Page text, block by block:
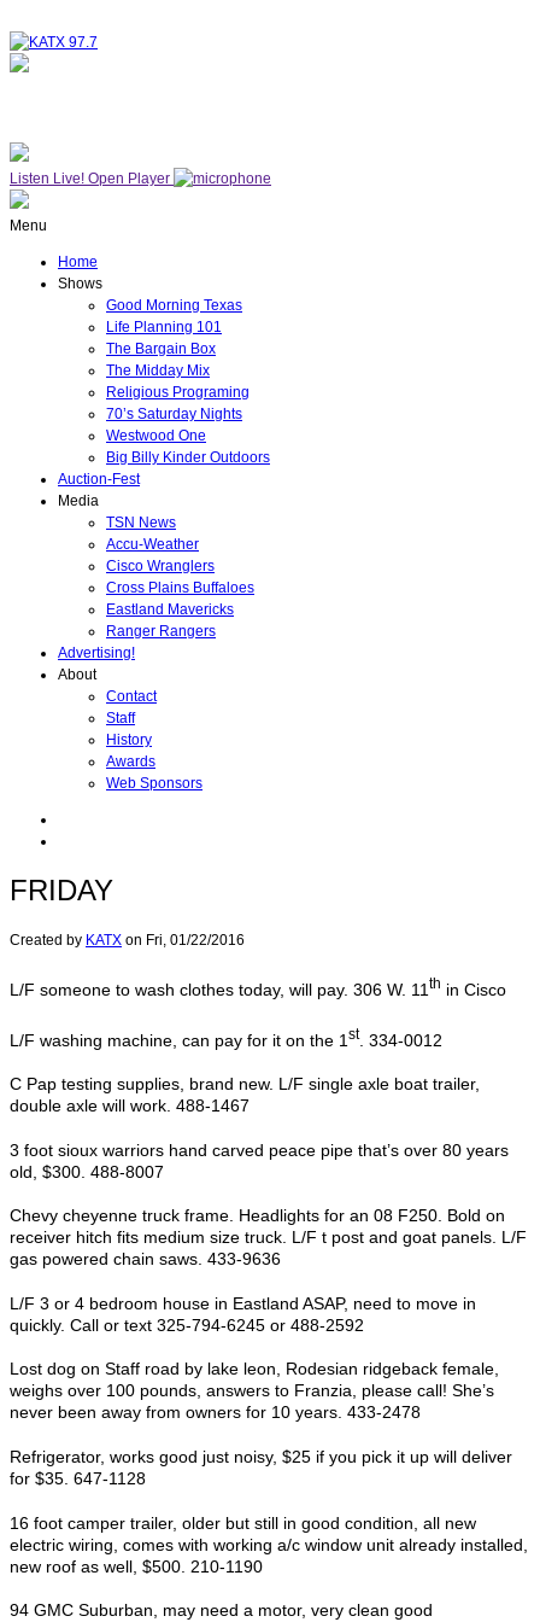
Listen Live! Open Player
Menu
Home
Shows
Good Morning Texas
Life Planning 101
The Bargain Box
The Midday Mix
Religious Programing
70’s Saturday Nights
Westwood One
Big Billy Kinder Outdoors
Auction-Fest
Media
TSN News
Accu-Weather
Cisco Wranglers
Cross Plains Buffaloes
Eastland Mavericks
Ranger Rangers
Advertising!
About
Contact
Staff
History
Awards
Web Sponsors
FRIDAY
Created by KATX on Fri, 01/22/2016
L/F someone to wash clothes today, will pay. 306 W. 11 th in Cisco
L/F washing machine, can pay for it on the 1 st. 334-0012
C Pap testing supplies, brand new. L/F single axle boat trailer,
double axle will work. 488-1467
3 foot sioux warriors hand carved peace pipe that’s over 80 years
old, $300. 488-8007
Chevy cheyenne truck frame. Headlights for an 08 F250. Bold on
receiver hitch fits medium size truck. L/F t post and goat panels. L/F
gas powered chain saws. 433-9636
L/F 3 or 4 bedroom house in Eastland ASAP, need to move in
quickly. Call or text 325-794-6245 or 488-2592
Lost dog on Staff road by lake leon, Rodesian ridgeback female,
weighs over 100 pounds, answers to Franzia, please call! She’s
never been away from owners for 10 years. 433-2478
Refrigerator, works good just noisy, $25 if you pick it up will deliver
for $35. 647-1128
16 foot camper trailer, older but still in good condition, all new
electric wiring, comes with working a/c window unit already installed,
new roof as well, $500. 210-1190
94 GMC Suburban, may need a motor, very clean good